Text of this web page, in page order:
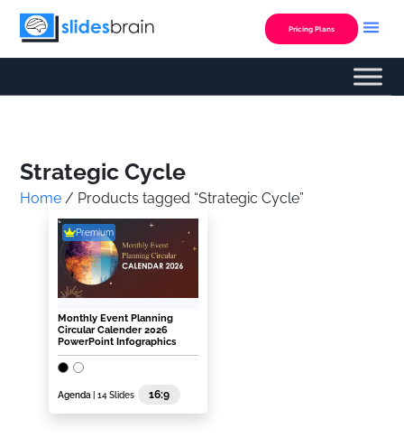
Skip
Pricing Plans
Strategic Cycle
Home / Products tagged “Strategic Cycle”
Premium
Monthly Event Planning
Circular Calender 2026
PowerPoint Infographics
Agenda | 14 Slides 16:9